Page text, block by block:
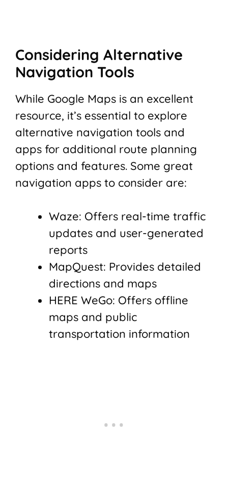
Considering Alternative
Navigation Tools
While Google Maps is an excellent
resource, it’s essential to explore
alternative navigation tools and
apps for additional route planning
options and features. Some great
navigation apps to consider are:
Waze: Offers real-time traffic
updates and user-generated
reports
MapQuest: Provides detailed
directions and maps
HERE WeGo: Offers offline
maps and public
transportation information